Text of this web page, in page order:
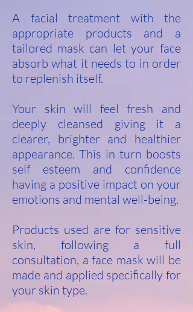
A facial treatment with the
appropriate products and a
tailored mask can let your face
absorb what it needs to in order
to replenish itself.
Your skin will feel fresh and
deeply cleansed giving it a
clearer, brighter and healthier
appearance. This in turn boosts
self esteem and confidence
having a positive impact on your
emotions and mental well-being.
Products used are for sensitive
skin, following a full
consultation, a face mask will be
made and applied specifically for
your skin type.